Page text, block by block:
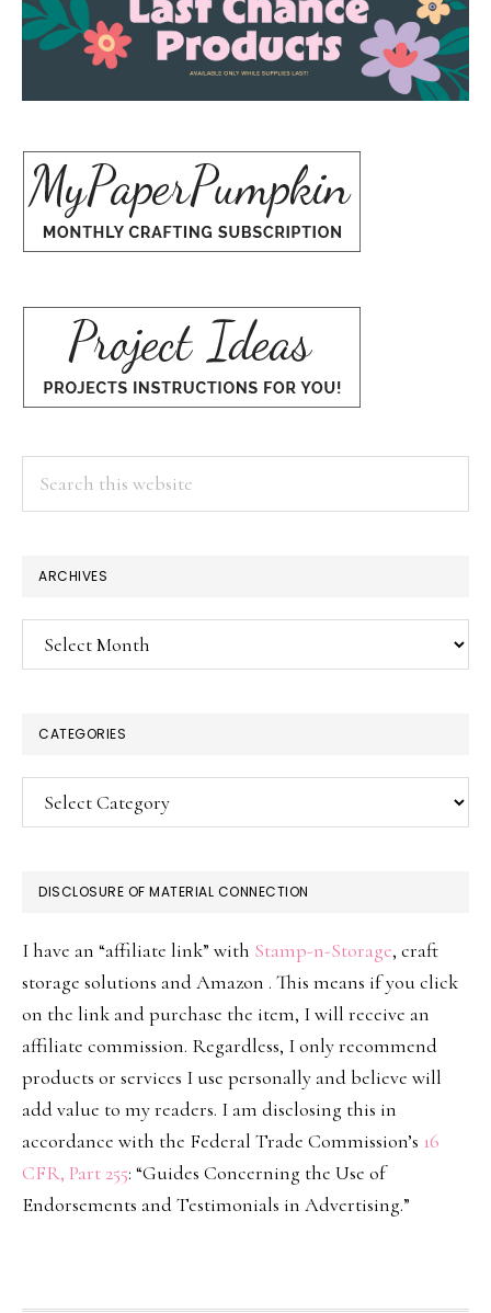
ARCHIVES
Archives
CATEGORIES
Categories
DISCLOSURE OF MATERIAL CONNECTION
I have an “affiliate link” with Stamp-n-Storage, craft
storage solutions and Amazon . This means if you click
on the link and purchase the item, I will receive an
affiliate commission. Regardless, I only recommend
products or services I use personally and believe will
add value to my readers. I am disclosing this in
accordance with the Federal Trade Commission’s 16
CFR, Part 255: “Guides Concerning the Use of
Endorsements and Testimonials in Advertising.”